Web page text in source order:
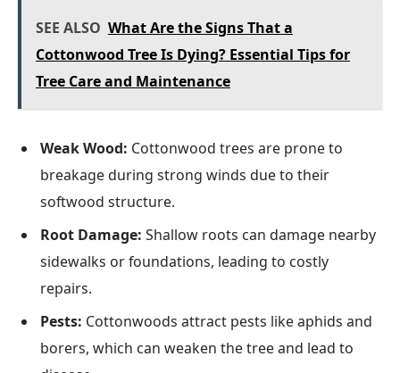
SEE ALSO What Are the Signs That a
Cottonwood Tree Is Dying? Essential Tips for
Tree Care and Maintenance
Weak Wood: Cottonwood trees are prone to
breakage during strong winds due to their
softwood structure.
Root Damage: Shallow roots can damage nearby
sidewalks or foundations, leading to costly
repairs.
Pests: Cottonwoods attract pests like aphids and
borers, which can weaken the tree and lead to